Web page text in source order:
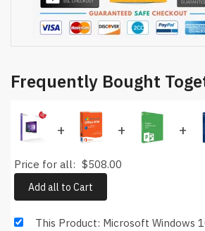
Frequently Bought
+ + +
Price for all: $508.00
Add all to Cart
This Product: Microsoft Windows